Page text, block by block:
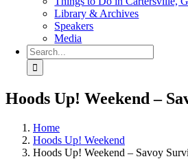
Library & Archives
Speakers
Media
Search
for:
Hoods Up! Weekend –
Home
Hoods Up! Weekend
Hoods Up! Weekend – Savoy